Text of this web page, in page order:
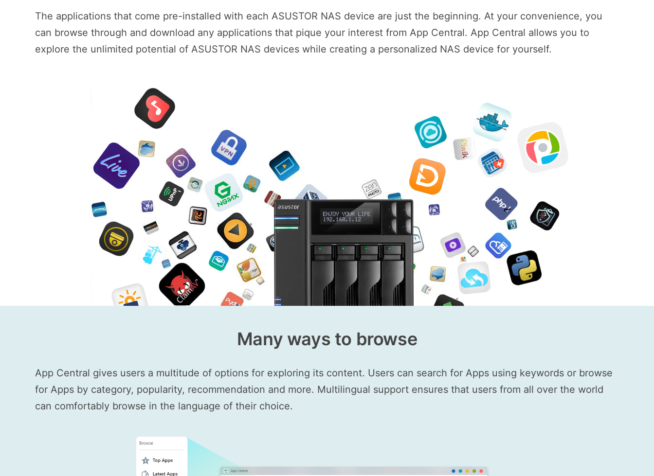
The applications that come pre-installed with each ASUSTOR NAS device are just the beginning. At your convenience, you
can browse through and download any applications that pique your interest from App Central. App Central allows you to
explore the unlimited potential of ASUSTOR NAS devices while creating a personalized NAS device for yourself.
Many ways to browse
App Central gives users a multitude of options for exploring its content. Users can search for Apps using keywords or browse
for Apps by category, popularity, recommendation and more. Multilingual support ensures that users from all over the world
can comfortably browse in the language of their choice.